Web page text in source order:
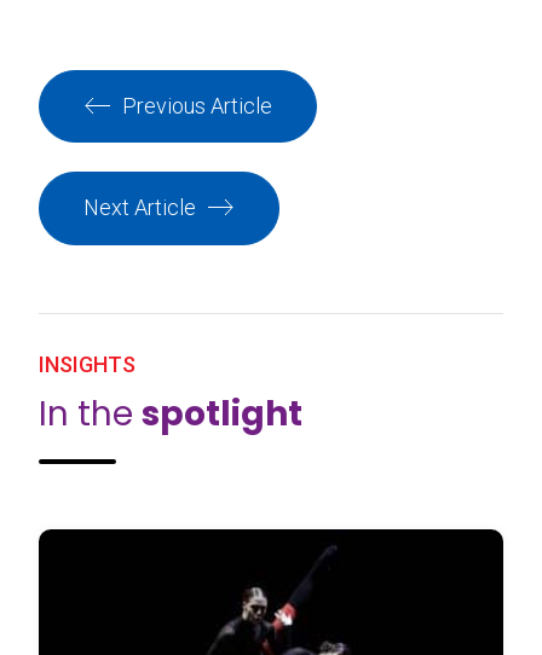
Previous Article
Next Article
INSIGHTS
In the spotlight